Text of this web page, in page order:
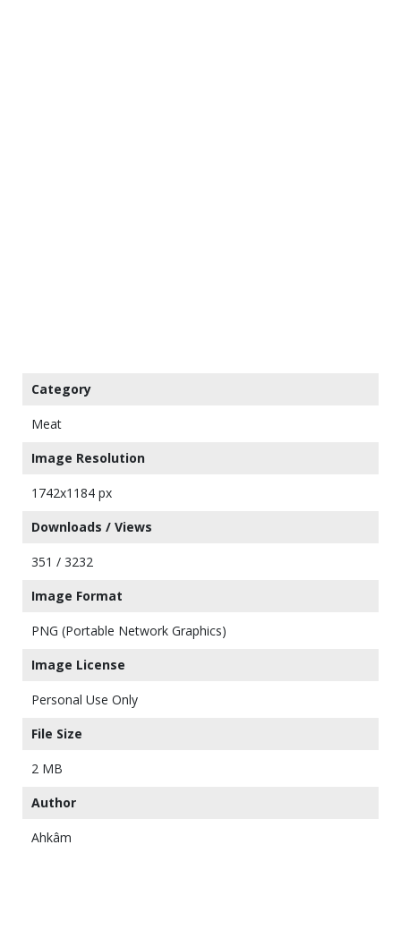
Category
Meat
Image Resolution
1742x1184 px
Downloads / Views
351 / 3232
Image Format
PNG (Portable Network Graphics)
Image License
Personal Use Only
File Size
2 MB
Author
Ahkâm